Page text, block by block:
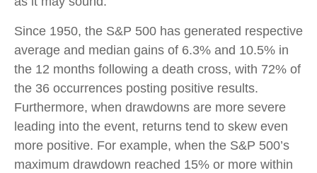
Since 1950, the S&P 500 has generated respective
average and median gains of 6.3% and 10.5% in
the 12 months following a death cross, with 72% of
the 36 occurrences posting positive results.
Furthermore, when drawdowns are more severe
leading into the event, returns tend to skew even
more positive. For example, when the S&P 500’s
maximum drawdown reached 15% or more within